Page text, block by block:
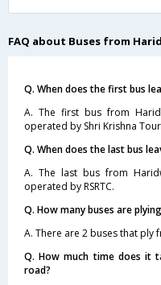
FAQ about Buses from
Q. When does the first bus
A. The first bus from
operated by Shri Krishna
Q. When does the last bus
A. The last bus from
operated by RSRTC.
Q. How many buses are
A. There are 2 buses that
Q. How much time does it
road?